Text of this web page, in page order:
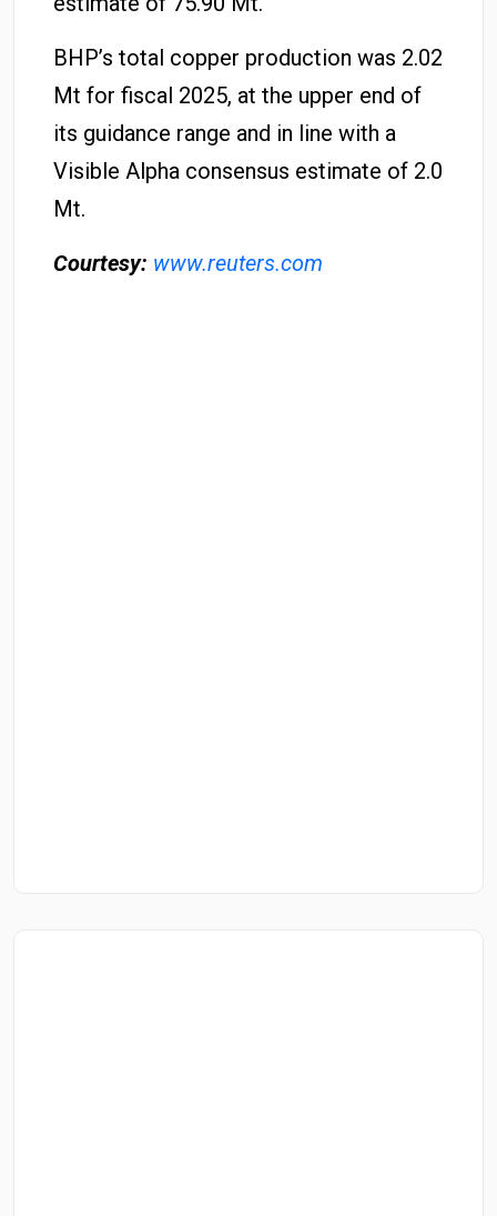
BHP’s total copper production was 2.02
Mt for fiscal 2025, at the upper end of
its guidance range and in line with a
Visible Alpha consensus estimate of 2.0
Mt.
Courtesy: www.reuters.com